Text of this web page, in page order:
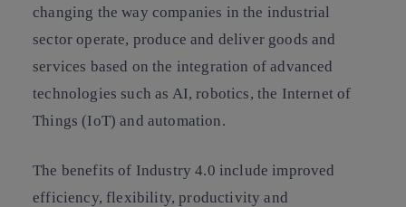
changing the way companies in the industrial
sector operate, produce and deliver goods and
services based on the integration of advanced
technologies such as AI, robotics, the Internet of
Things (IoT) and automation.
The benefits of Industry 4.0 include improved
efficiency, flexibility, productivity and